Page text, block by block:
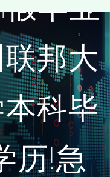
毕业
邦大
科毕
历!急